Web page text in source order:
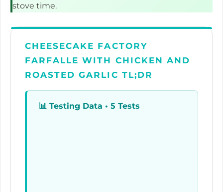
stove time.
CHEESECAKE FACTORY
FARFALLE WITH CHICKEN AND
ROASTED GARLIC TL;DR
📊 Testing Data • 5 Tests